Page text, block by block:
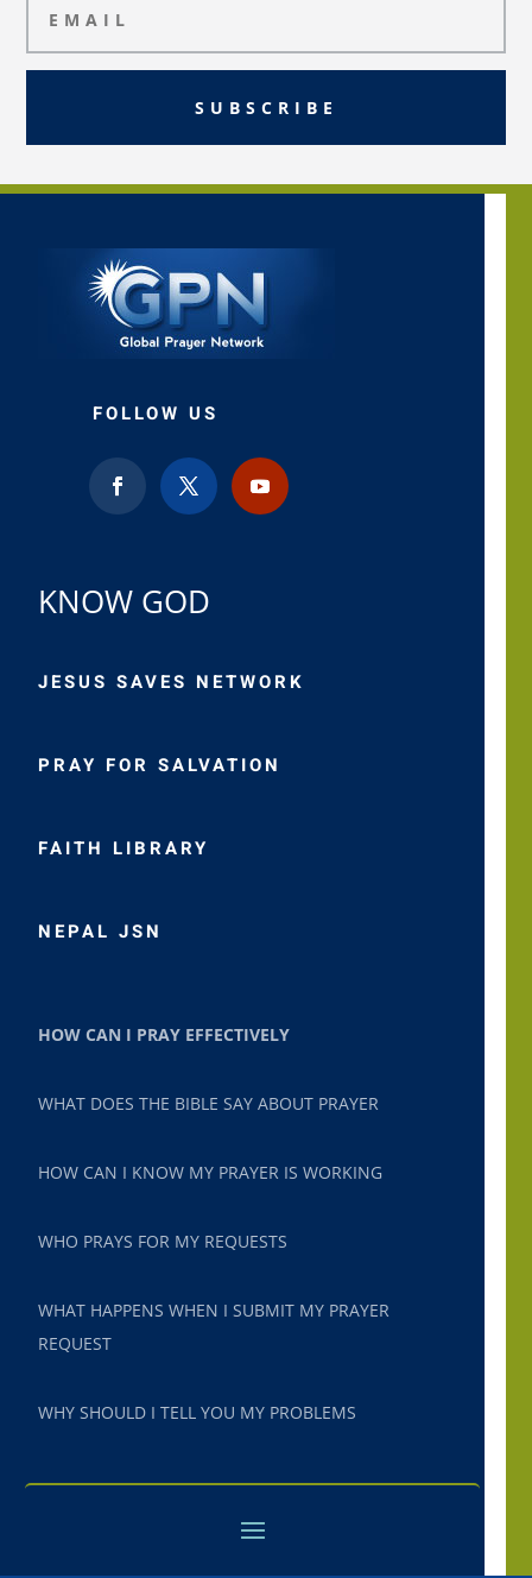
SUBSCRIBE
FOLLOW US
KNOW GOD
JESUS SAVES NETWORK
PRAY FOR SALVATION
FAITH LIBRARY
NEPAL JSN
HOW CAN I PRAY EFFECTIVELY
WHAT DOES THE BIBLE SAY ABOUT PRAYER
HOW CAN I KNOW MY PRAYER IS WORKING
WHO PRAYS FOR MY REQUESTS
WHAT HAPPENS WHEN I SUBMIT MY PRAYER
REQUEST
WHY SHOULD I TELL YOU MY PROBLEMS